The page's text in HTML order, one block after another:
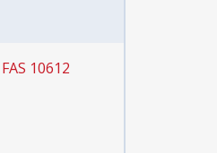
10612